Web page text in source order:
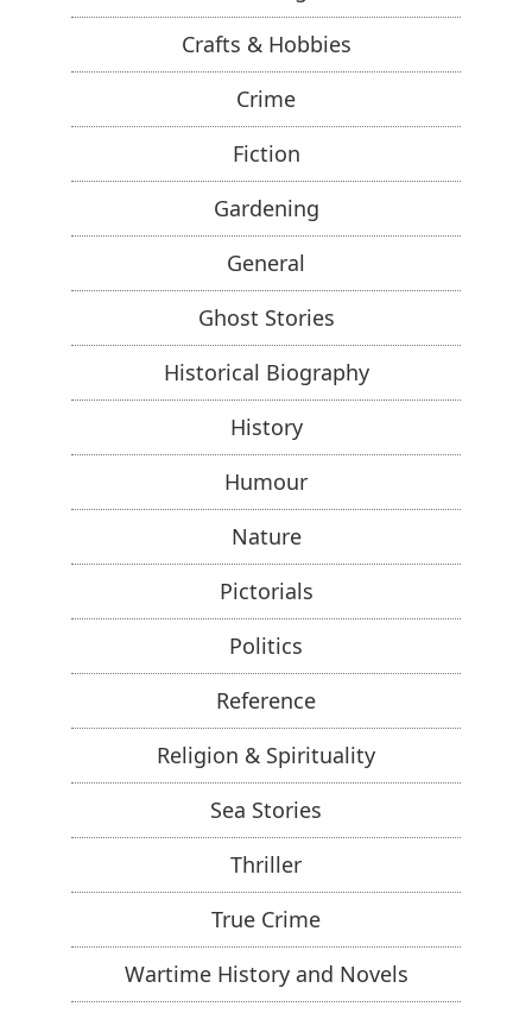
Crafts & Hobbies
Crime
Fiction
Gardening
General
Ghost Stories
Historical Biography
History
Humour
Nature
Pictorials
Politics
Reference
Religion & Spirituality
Sea Stories
Thriller
True Crime
Wartime History and Novels